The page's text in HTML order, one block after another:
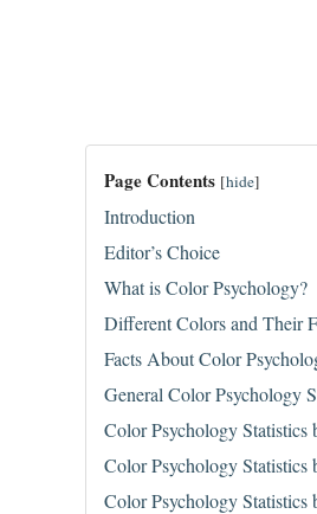
Page Contents [hide]
Introduction
Editor’s Choice
What is Color Psychology?
Different Colors and Their
Facts About Color
General Color Psychology
Color Psychology Statistics
Color Psychology Statistics
Color Psychology Statistics